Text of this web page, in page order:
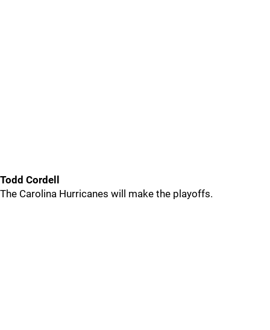
Todd Cordell
The Carolina Hurricanes will make the playoffs.